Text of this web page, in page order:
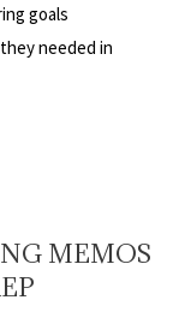
goals
needed in
MEMOS